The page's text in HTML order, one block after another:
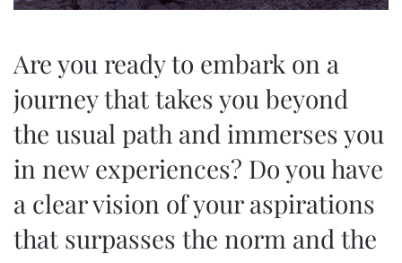
Are you ready to embark on a
journey that takes you beyond
the usual path and immerses you
in new experiences? Do you have
a clear vision of your aspirations
that surpasses the norm and the